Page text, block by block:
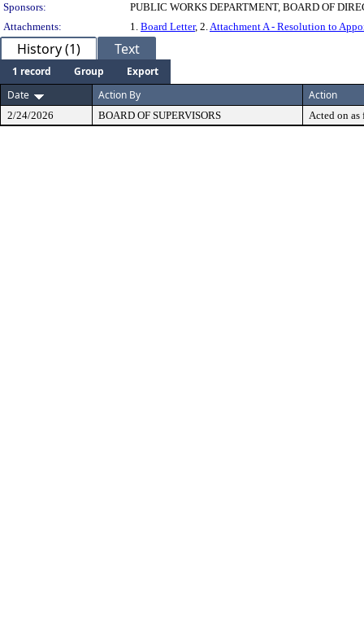
Sponsors:
PUBLIC WORKS DEPARTMENT, BOARD OF
Attachments:
1. Board Letter, 2.Attachment A - Resolution to
History (1) Text
1 record Group
Export
Date
Action By Action
2/24/2026 BOARD OF SUPERVISORS Acted on